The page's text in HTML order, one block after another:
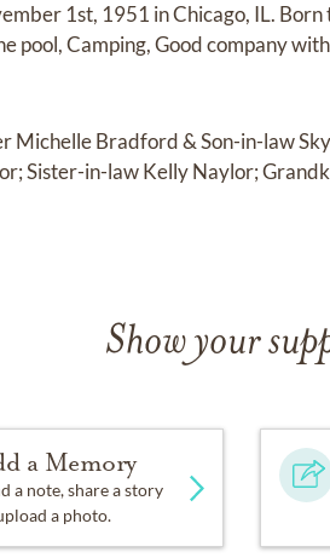
1st, 1951 in Chicago, IL.
pool, Camping, Good company
Michelle Bradford & Son-in-law
Sister-in-law Kelly Naylor;
Show your
a Memory
a note, share a story
a photo.